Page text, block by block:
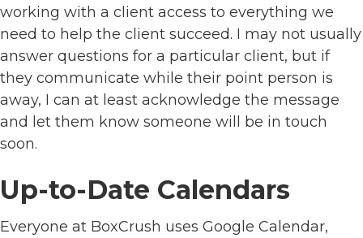
working with a client access to everything we
need to help the client succeed. I may not usually
answer questions for a particular client, but if
they communicate while their point person is
away, I can at least acknowledge the message
and let them know someone will be in touch
soon.
Up-to-Date Calendars
Everyone at BoxCrush uses Google Calendar,